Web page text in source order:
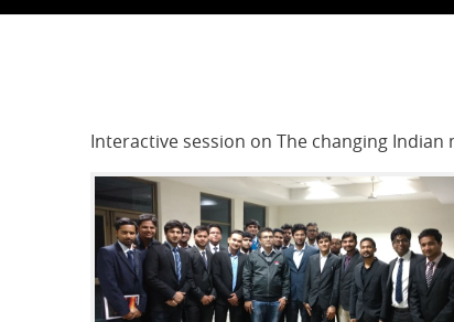
Interactive session on The changing